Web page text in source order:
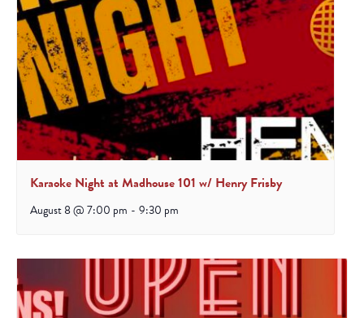
Karaoke Night at Madhouse 101 w/ Henry Frisby
August 8 @ 7:00 pm - 9:30 pm